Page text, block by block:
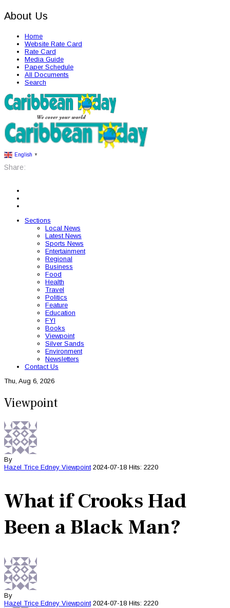
About Us
Home
Website Rate Card
Rate Card
Media Guide
Paper Schedule
All Documents
Search
English ▼
Share:
Sections
Local News
Latest News
Sports News
Entertainment
Regional
Business
Food
Health
Travel
Politics
Feature
Education
FYI
Books
Viewpoint
Silver Sands
Environment
Newsletters
Contact Us
Thu, Aug 6, 2026
Viewpoint
By
Hazel Trice Edney Viewpoint 2024-07-18 Hits: 2220
What if Crooks Had
Been a Black Man?
By
Hazel Trice Edney Viewpoint 2024-07-18 Hits: 2220